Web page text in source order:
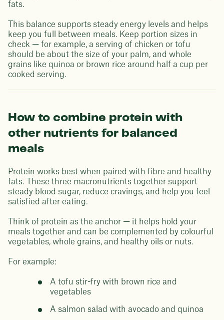
fats.
This balance supports steady energy levels and helps
keep you full between meals. Keep portion sizes in
check — for example, a serving of chicken or tofu
should be about the size of your palm, and whole
grains like quinoa or brown rice around half a cup per
cooked serving.
How to combine protein with
other nutrients for balanced
meals
Protein works best when paired with fibre and healthy
fats. These three macronutrients together support
steady blood sugar, reduce cravings, and help you feel
satisfied after eating.
Think of protein as the anchor — it helps hold your
meals together and can be complemented by colourful
vegetables, whole grains, and healthy oils or nuts.
For example:
A tofu stir-fry with brown rice and
vegetables
A salmon salad with avocado and quinoa